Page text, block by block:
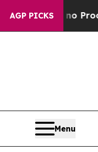
AGP PICKSno Proof They
Menu